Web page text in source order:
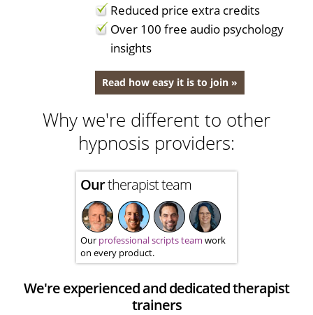
Reduced price extra credits
Over 100 free audio psychology
insights
Read how easy it is to join »
Why we're different to other
hypnosis providers:
Ourtherapist team
Our professional scripts team work
on every product.
We're experienced and dedicated therapist
trainers